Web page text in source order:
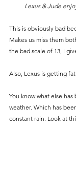
Lexus & Jude
This is obviously bad
Makes us miss them
the bad scale of 13, I
Also, Lexus is getting fat.
You know what else
weather. Which has
constant rain. Look at